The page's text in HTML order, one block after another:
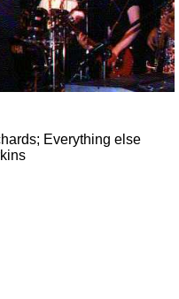
Everything else